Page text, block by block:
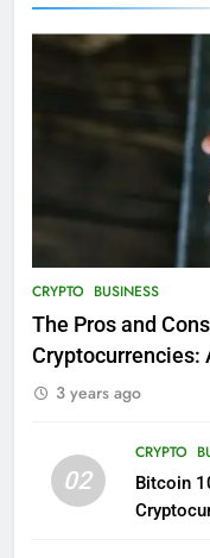
CRYPTO BUSINESS
The Pros and
Cryptocurrencies:
3 years ago
02
CRYPTO
Bitcoin